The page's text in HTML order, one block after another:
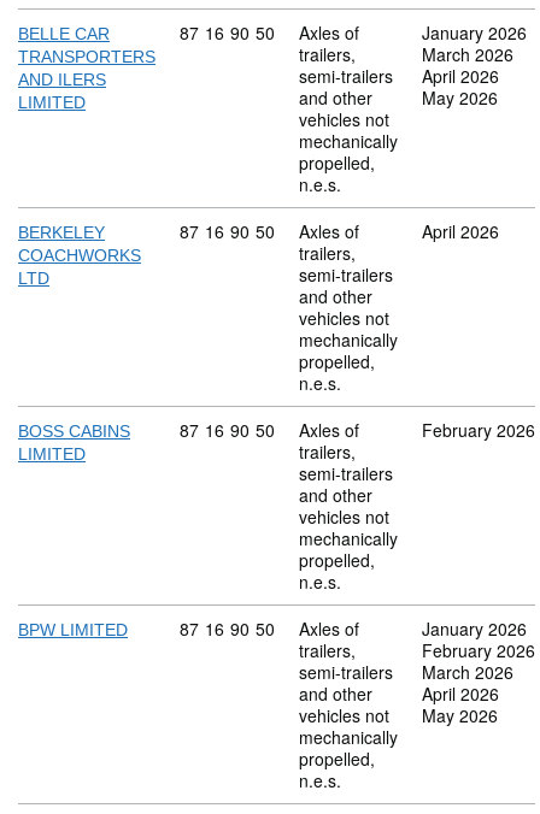
BELLE CAR
TRANSPORTERS
AND ILERS
LIMITED
Commodity code: 87 16 90 50
87 16 90 50
Axles of
trailers,
semi-trailers
and other
vehicles not
mechanically
propelled,
n.e.s.
January 2026
March 2026
April 2026
May 2026
BERKELEY
COACHWORKS
LTD
Commodity code: 87 16 90 50
87 16 90 50
Axles of
trailers,
semi-trailers
and other
vehicles not
mechanically
propelled,
n.e.s.
April 2026
BOSS CABINS
LIMITED
Commodity code: 87 16 90 50
87 16 90 50
Axles of
trailers,
semi-trailers
and other
vehicles not
mechanically
propelled,
n.e.s.
February 2026
BPW LIMITED Commodity code: 87 16 90 50
87 16 90 50
Axles of
trailers,
semi-trailers
and other
vehicles not
mechanically
propelled,
n.e.s.
January 2026
February 2026
March 2026
April 2026
May 2026